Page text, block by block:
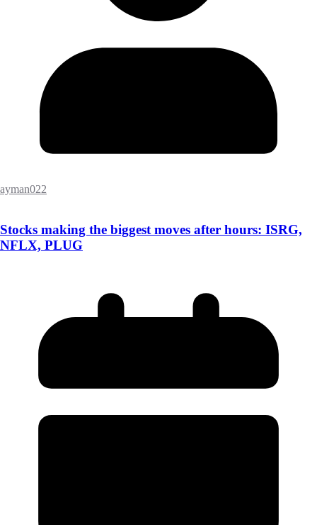
ayman022
Stocks making the biggest moves after hours: ISRG,
NFLX, PLUG